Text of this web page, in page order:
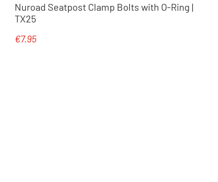
Nuroad Seatpost Clamp Bolts with O-Ring |
TX25
Regular price:
€7.95